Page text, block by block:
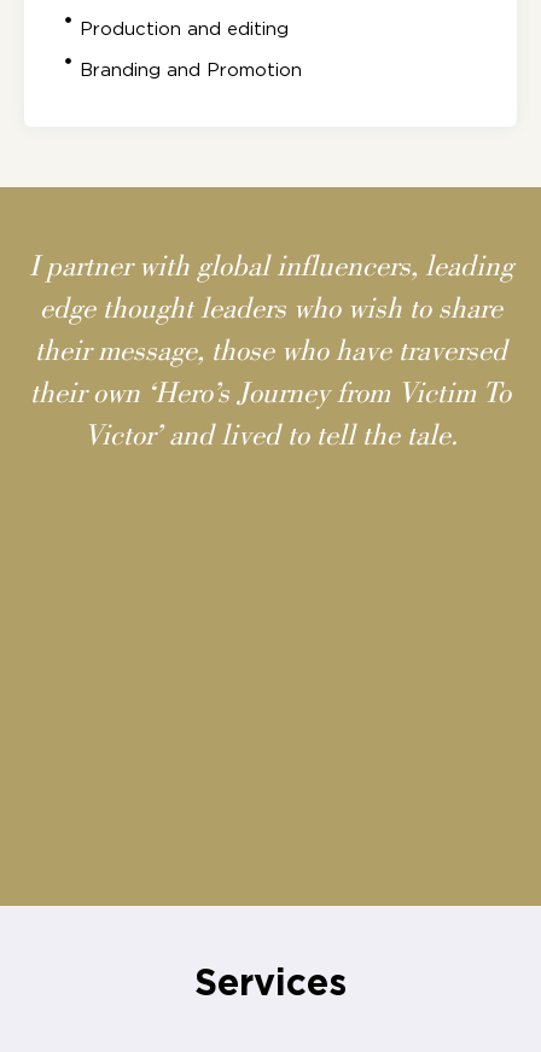
Production and editing
Branding and Promotion
I partner with global influencers, leading
edge thought leaders who wish to share
their message, those who have traversed
their own ‘Hero’s Journey from Victim To
Victor’ and lived to tell the tale.
Services